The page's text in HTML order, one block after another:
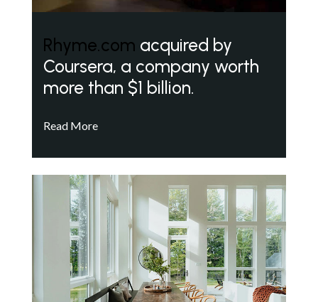
Rhyme.com acquired by
Coursera, a company worth
more than $1 billion.
Read More